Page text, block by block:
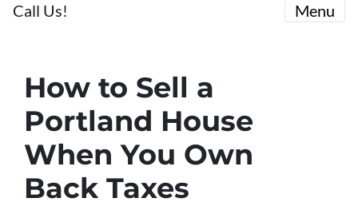
Call Us! Menu
How to Sell a
Portland House
When You Own
Back Taxes